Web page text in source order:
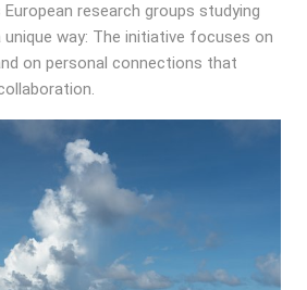
European research groups studying
way: The initiative focuses on
on personal connections that